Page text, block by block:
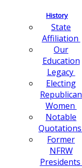
History
State
Affiliation
Our
Education
Legacy
Electing
Republican
Women
Notable
Quotations
Former
NFRW
Presidents